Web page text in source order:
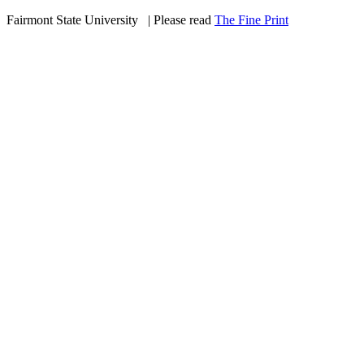
Fairmont State University
| Please read The Fine Print